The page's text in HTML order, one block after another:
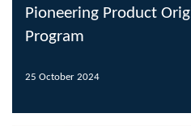
Pioneering Product
Program
25 October 2024